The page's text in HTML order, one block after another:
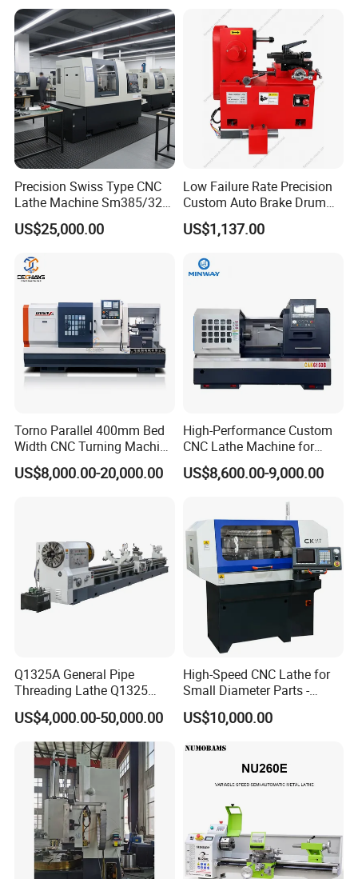
Precision Swiss Type CNC
Lathe Machine Sm385/325
for Precision Metal
Engineering Projects
US$25,000.00
Low Failure Rate Precision
Custom Auto Brake Drum
Lathe for Logistics Fleet
US$1,137.00
Torno Parallel 400mm Bed
Width CNC Turning Machine
Ck6150V Horizontal Flat
Bed Metal CNC Lathe
US$8,000.00-20,000.00
High-Performance Custom
CNC Lathe Machine for
Precision Engineering
US$8,600.00-9,000.00
Q1325A General Pipe
Threading Lathe Q1325
Double Chuck Manual Lathe
Large Spindle Bore Manual
Lathe Factory Direct Sales
High Quality Oil Country
Lathe
US$4,000.00-50,000.00
High-Speed CNC Lathe for
Small Diameter Parts -
Model Ck117
US$10,000.00